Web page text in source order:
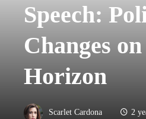
Speech:
Changes
Horizon
Scarlet Cardona 2